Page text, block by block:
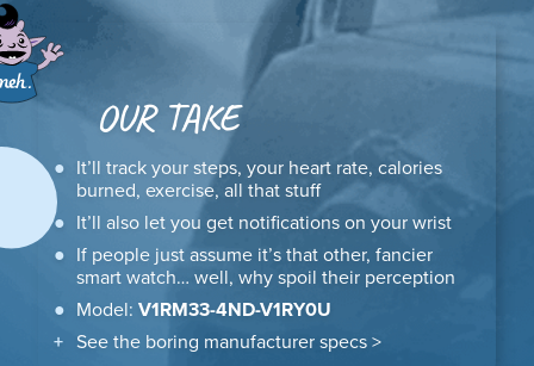
OUR TAKE
It’ll track your steps, your heart rate, calories
burned, exercise, all that stuff
It’ll also let you get notifications on your wrist
If people just assume it’s that other, fancier
smart watch… well, why spoil their perception
Model: V1RM33-4ND-V1RY0U
See the boring manufacturer specs >